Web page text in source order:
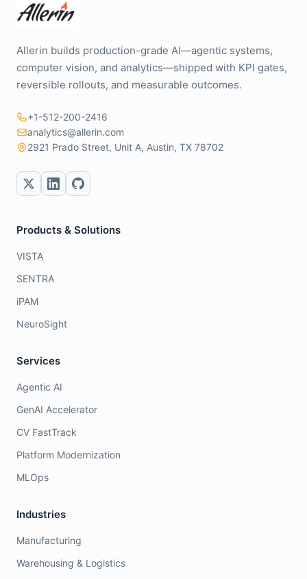
Allerin builds production-grade AI—agentic systems,
computer vision, and analytics—shipped with KPI gates,
reversible rollouts, and measurable outcomes.
+1-512-200-2416
analytics@allerin.com
2921 Prado Street, Unit A, Austin, TX 78702
Products & Solutions
VISTA
SENTRA
iPAM
NeuroSight
Services
Agentic AI
GenAI Accelerator
CV FastTrack
Platform Modernization
MLOps
Industries
Manufacturing
Warehousing & Logistics